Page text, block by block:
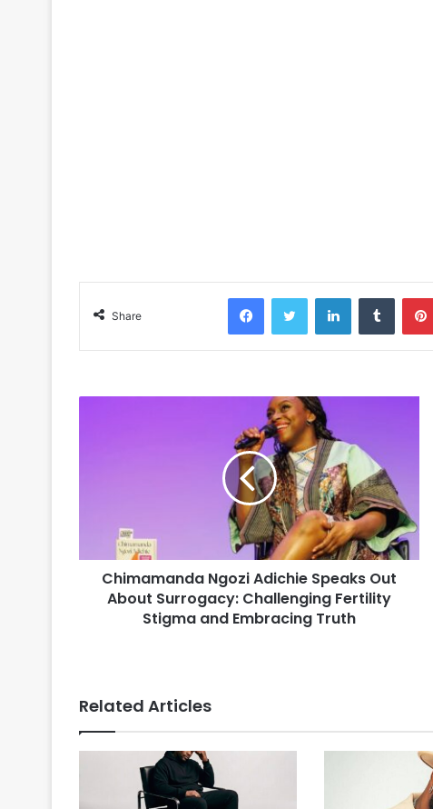
Share
FacebookTwitter LinkedInTumblr
Chimamanda Ngozi Adichie Speaks Out
About Surrogacy: Challenging Fertility
Stigma and Embracing Truth
Related Articles